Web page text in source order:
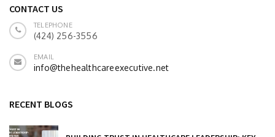
CONTACT US
TELEPHONE
(424) 256-3556
EMAIL
info@thehealthcareexecutive.net
RECENT BLOGS